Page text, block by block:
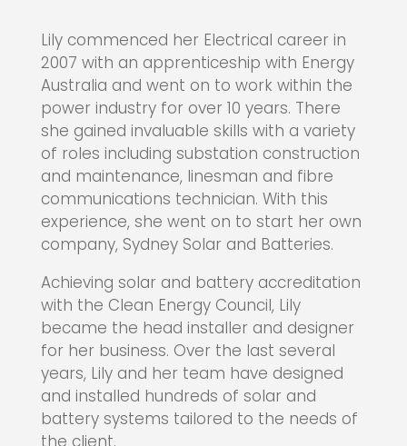
Lily commenced her Electrical career in
2007 with an apprenticeship with Energy
Australia and went on to work within the
power industry for over 10 years. There
she gained invaluable skills with a variety
of roles including substation construction
and maintenance, linesman and fibre
communications technician. With this
experience, she went on to start her own
company, Sydney Solar and Batteries.
Achieving solar and battery accreditation
with the Clean Energy Council, Lily
became the head installer and designer
for her business. Over the last several
years, Lily and her team have designed
and installed hundreds of solar and
battery systems tailored to the needs of